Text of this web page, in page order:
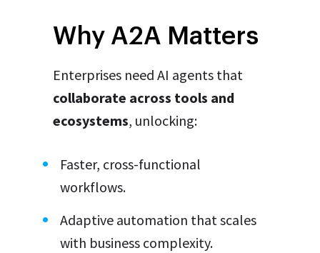
Why A2A Matters
Enterprises need AI agents that
collaborate across tools and
ecosystems, unlocking:
Faster, cross-functional
workflows.
Adaptive automation that scales
with business complexity.